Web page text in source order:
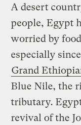
A desert
people, Egypt
worried by
especially
Grand
Blue Nile, the
tributary.
revival of the